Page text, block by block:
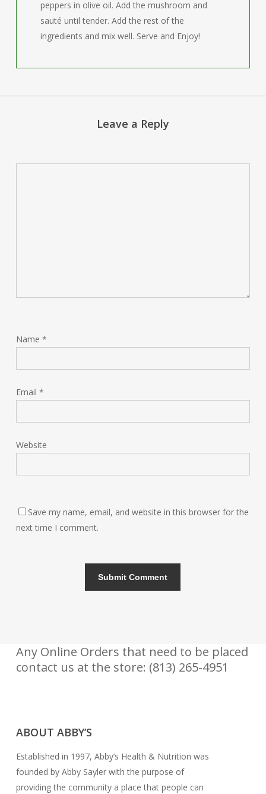
peppers in olive oil. Add the mushroom and
sauté until tender. Add the rest of the
ingredients and mix well. Serve and Enjoy!
Leave a Reply
Name *
Email *
Website
Save my name, email, and website in this browser for the
next time I comment.
Any Online Orders that need to be placed
contact us at the store: (813) 265-4951
ABOUT ABBY’S
Established in 1997, Abby’s Health & Nutrition was
founded by Abby Sayler with the purpose of
providing the community a place that people can